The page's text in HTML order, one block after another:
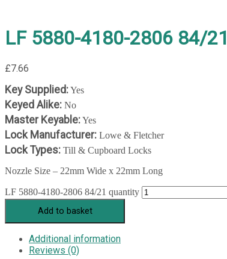
LF 5880-4180-2806 84/21
£7.66
Key Supplied:Yes
Keyed Alike: No
Master Keyable:Yes
Lock Manufacturer: Lowe & Fletcher
Lock Types: Till & Cupboard Locks
Nozzle Size – 22mm Wide x 22mm Long
LF 5880-4180-2806 84/21 quantity
Add to basket
Additional information
Reviews (0)